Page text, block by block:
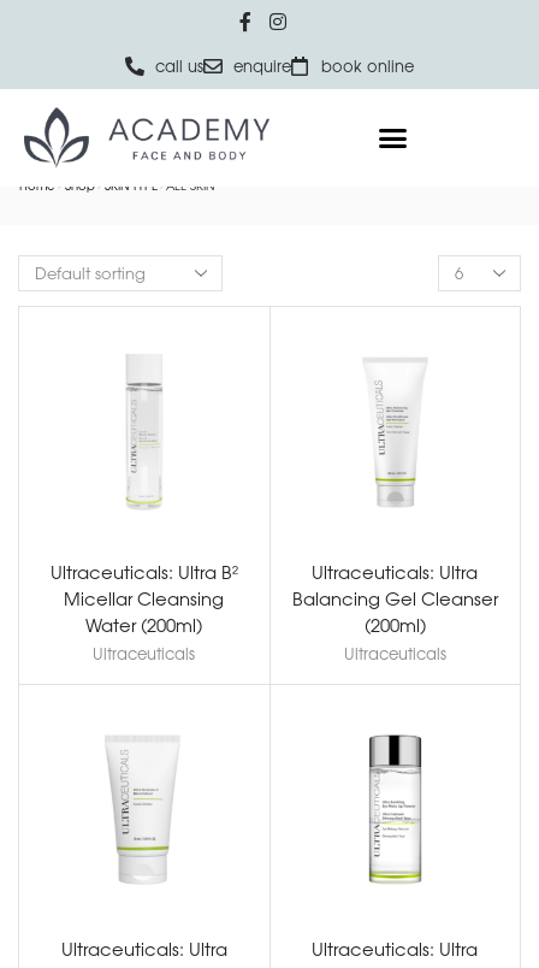
call us enquire book online
Home Shop SKIN TYPE ALL SKIN
Ultraceuticals: Ultra B²
Micellar Cleansing
Water (200ml)
Ultraceuticals
Ultraceuticals: Ultra
Balancing Gel Cleanser
(200ml)
Ultraceuticals
Ultraceuticals: Ultra
Ultraceuticals: Ultra